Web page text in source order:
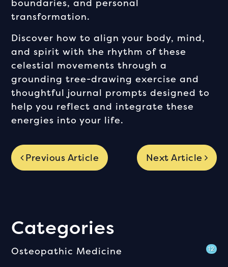
boundaries, and personal
transformation.
Discover how to align your body, mind,
and spirit with the rhythm of these
celestial movements through a
grounding tree-drawing exercise and
thoughtful journal prompts designed to
help you reflect and integrate these
energies into your life.
Previous Article Next Article
Categories
12
Osteopathic Medicine